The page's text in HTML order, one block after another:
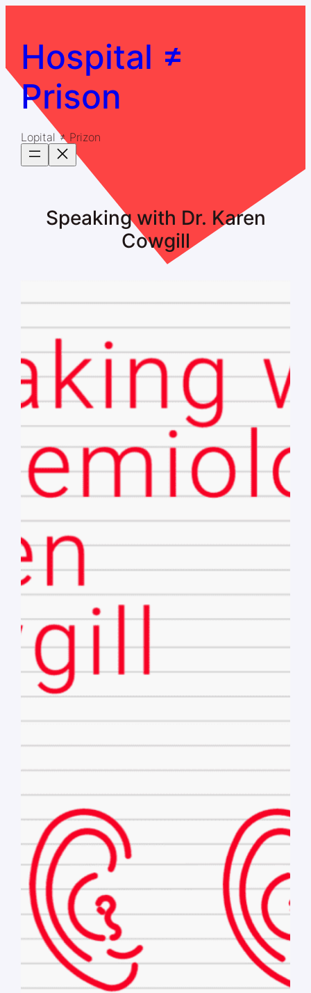
Hospital ≠
Prison
Lopital ≠ Prizon
Speaking with Dr. Karen
Cowgill